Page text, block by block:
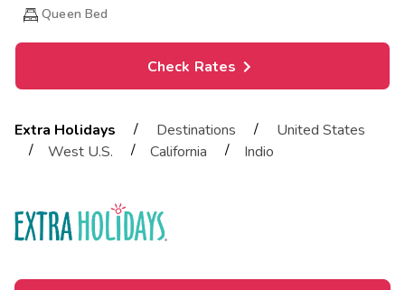
Queen Bed
Check Rates
Extra Holidays / Destinations /
United States
/
West U.S. / California / Indio